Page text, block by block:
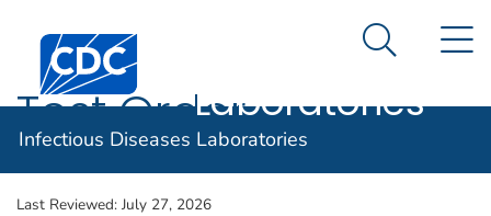
An official website of the United States government
Here's how you know
Centers for Disease Control and Prevention. CDC
Infectious
Laboratories
Search
Infectious Diseases Laboratories
Test Order
Last Reviewed: July 27, 2026